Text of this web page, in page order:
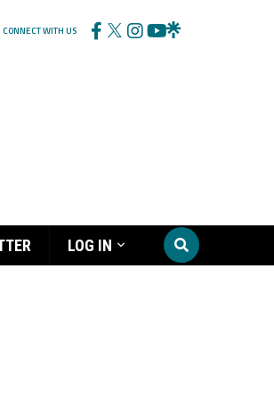
CONNECT WITH US
LOG IN